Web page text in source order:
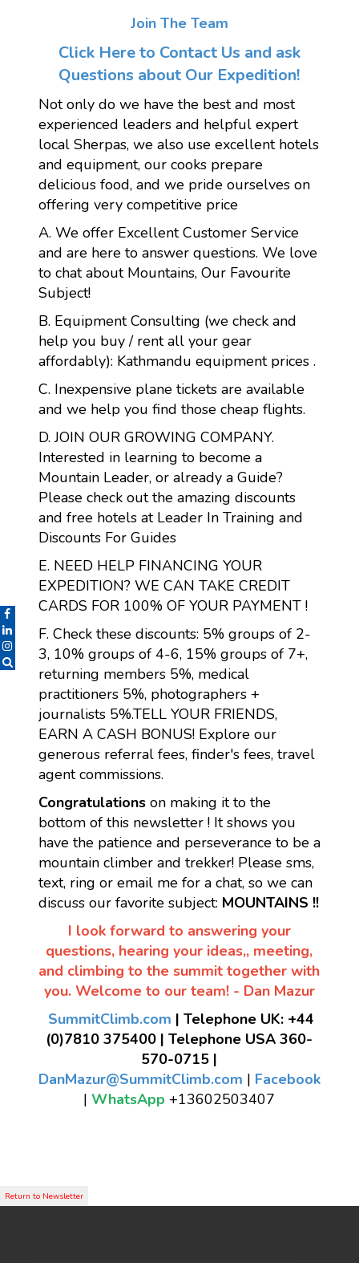
Join The Team
Click Here to Contact Us and ask
Questions about Our Expedition!
Not only do we have the best and most
experienced leaders and helpful expert
local Sherpas, we also use excellent hotels
and equipment, our cooks prepare
delicious food, and we pride ourselves on
offering very competitive price
A. We offer Excellent Customer Service
and are here to answer questions. We love
to chat about Mountains, Our Favourite
Subject!
B. Equipment Consulting (we check and
help you buy / rent all your gear
affordably): Kathmandu equipment prices .
C. Inexpensive plane tickets are available
and we help you find those cheap flights.
D. JOIN OUR GROWING COMPANY.
Interested in learning to become a
Mountain Leader, or already a Guide?
Please check out the amazing discounts
and free hotels at Leader In Training and
Discounts For Guides
E. NEED HELP FINANCING YOUR
EXPEDITION? WE CAN TAKE CREDIT
CARDS FOR 100% OF YOUR PAYMENT !
F. Check these discounts: 5% groups of 2-
3, 10% groups of 4-6, 15% groups of 7+,
returning members 5%, medical
practitioners 5%, photographers +
journalists 5%.TELL YOUR FRIENDS,
EARN A CASH BONUS! Explore our
generous referral fees, finder's fees, travel
agent commissions.
Congratulationson making it to the
bottom of this newsletter ! It shows you
have the patience and perseverance to be a
mountain climber and trekker! Please sms,
text, ring or email me for a chat, so we can
discuss our favorite subject: MOUNTAINS !!
I look forward to answering your
questions, hearing your ideas,, meeting,
and climbing to the summit together with
you. Welcome to our team! - Dan Mazur
SummitClimb.com | Telephone UK: +44
(0)7810 375400 | Telephone USA 360-
570-0715 |
DanMazur@SummitClimb.com | Facebook
|WhatsApp +13602503407